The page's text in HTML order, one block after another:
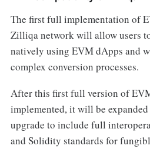
The first full implementation of
Zilliqa network will allow users
natively using EVM dApps and
complex conversion processes.
After this first full version of
implemented, it will be
upgrade to include full
and Solidity standards for